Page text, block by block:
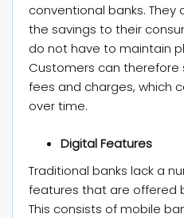
conventional banks. They
the savings to their
do not have to maintain
Customers can therefore
fees and charges, which
over time.
Digital Features
Traditional banks lack a
features that are offered
This consists of mobile